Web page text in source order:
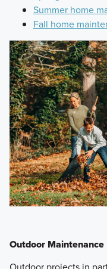
Summer home
Fall home
Outdoor Maintenance